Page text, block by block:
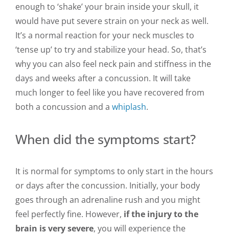
enough to ‘shake’ your brain inside your skull, it
would have put severe strain on your neck as well.
It’s a normal reaction for your neck muscles to
‘tense up’ to try and stabilize your head. So, that’s
why you can also feel neck pain and stiffness in the
days and weeks after a concussion. It will take
much longer to feel like you have recovered from
both a concussion and a whiplash.
When did the symptoms start?
It is normal for symptoms to only start in the hours
or days after the concussion. Initially, your body
goes through an adrenaline rush and you might
feel perfectly fine. However, if the injury to the
brain is very severe, you will experience the